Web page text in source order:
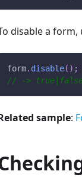
disable a form,
form. disable( ) ;
// ->
sample: